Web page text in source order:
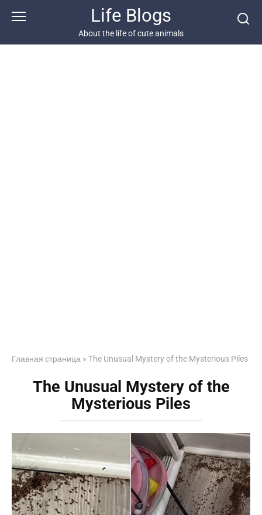
Life Blogs
About the life of cute animals
Главная страница » The Unusual Mystery of the Mysterious Piles
The Unusual Mystery of the
Mysterious Piles